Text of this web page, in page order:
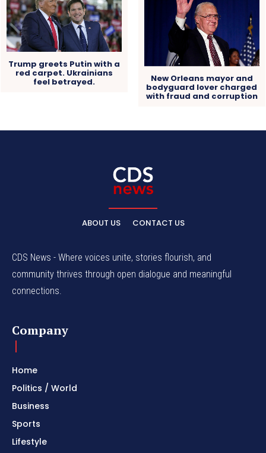
Trump greets Putin with a
red carpet. Ukrainians
feel betrayed. New Orleans mayor and
bodyguard lover charged
with fraud and corruption
ABOUT US CONTACT US
CDS News - Where voices unite, stories flourish, and
community thrives through open dialogue and meaningful
connections.
Company
Home
Politics / World
Business
Sports
Lifestyle